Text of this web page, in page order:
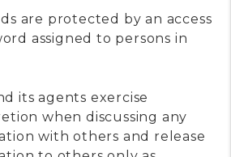
are protected by an access
assigned to persons in
its agents exercise
when discussing any
with others and release